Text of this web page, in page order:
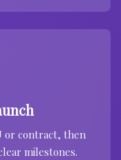
or contract, then
milestones.